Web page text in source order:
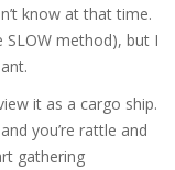
know at that time.
SLOW method), but I
it as a cargo ship.
you’re rattle and
gathering